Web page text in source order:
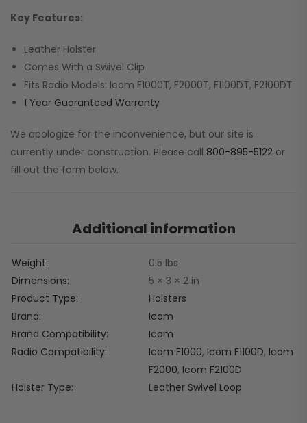
Key Features:
Leather Holster
Comes With a Swivel Clip
Fits Radio Models: Icom F1000T, F2000T, F1100DT, F2100DT
1 Year Guaranteed Warranty
We apologize for the inconvenience, but our site is
currently under construction. Please call 800-895-5122 or
fill out the form below.
Additional information
Weight
0.5 lbs
Dimensions
5 × 3 × 2 in
Product Type
Holsters
Brand
Icom
Brand Compatibility
Icom
Radio Compatibility
Icom F1000, Icom F1100D, Icom
F2000, Icom F2100D
Holster Type
Leather Swivel Loop